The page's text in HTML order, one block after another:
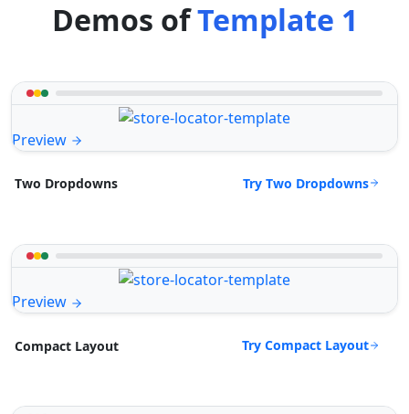
Demos ofTemplate 1
Preview
Two Dropdowns Try Two Dropdowns
Preview
Compact Layout Try Compact Layout